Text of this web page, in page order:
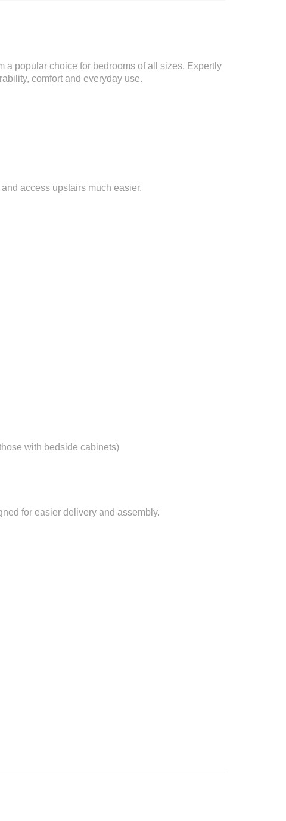
a popular choice for bedrooms of all sizes. Expertly
comfort and everyday use.
access upstairs much easier.
with bedside cabinets)
for easier delivery and assembly.